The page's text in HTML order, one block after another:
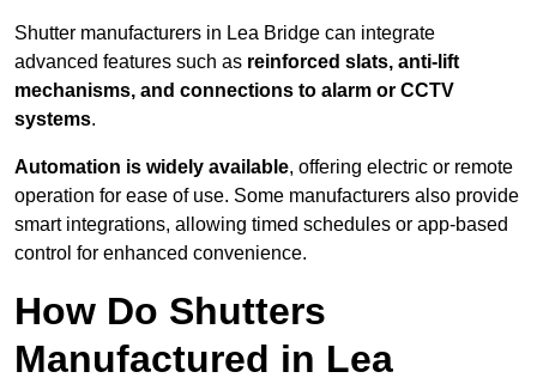
Shutter manufacturers in Lea Bridge can integrate
advanced features such as reinforced slats, anti-lift
mechanisms, and connections to alarm or CCTV
systems.
Automation is widely available, offering electric or remote
operation for ease of use. Some manufacturers also provide
smart integrations, allowing timed schedules or app-based
control for enhanced convenience.
How Do Shutters
Manufactured in Lea